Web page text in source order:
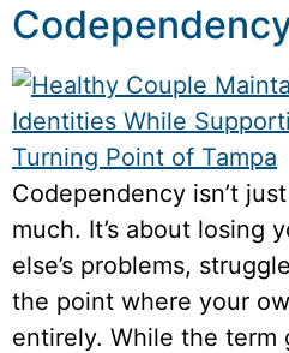
Codependency isn’t
much. It’s about losing
else’s problems,
the point where your
entirely. While the term